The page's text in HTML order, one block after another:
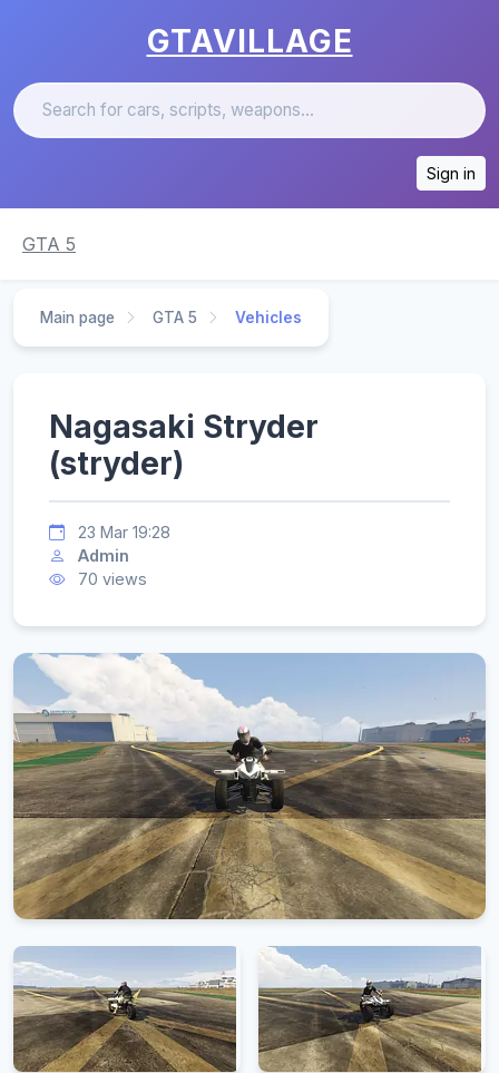
GTAVILLAGE
Sign in
GTA 5
Main page GTA 5 Vehicles
Nagasaki Stryder
(stryder)
23 Mar 19:28
Admin
70 views